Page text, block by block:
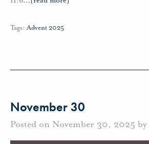
Tags: Advent 2025
November 30
Posted on November 30, 2025 by